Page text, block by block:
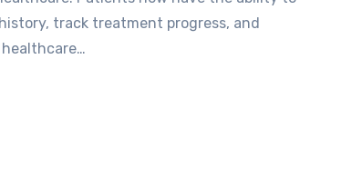
track treatment progress, and